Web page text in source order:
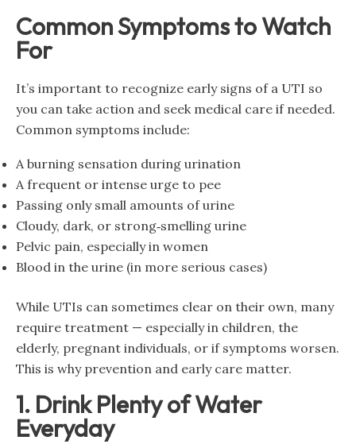
Common Symptoms to Watch
For
It’s important to recognize early signs of a UTI so
you can take action and seek medical care if needed.
Common symptoms include:
A burning sensation during urination
A frequent or intense urge to pee
Passing only small amounts of urine
Cloudy, dark, or strong‑smelling urine
Pelvic pain, especially in women
Blood in the urine (in more serious cases)
While UTIs can sometimes clear on their own, many
require treatment — especially in children, the
elderly, pregnant individuals, or if symptoms worsen.
This is why prevention and early care matter.
1. Drink Plenty of Water
Everyday